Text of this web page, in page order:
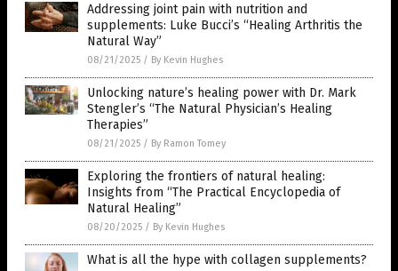
Addressing joint pain with nutrition and
supplements: Luke Bucci’s “Healing Arthritis the
Natural Way”
08/21/2025 / By Kevin Hughes
Unlocking nature’s healing power with Dr. Mark
Stengler’s “The Natural Physician’s Healing
Therapies”
08/21/2025 / By Ramon Tomey
Exploring the frontiers of natural healing:
Insights from “The Practical Encyclopedia of
Natural Healing”
08/20/2025 / By Kevin Hughes
What is all the hype with collagen supplements?